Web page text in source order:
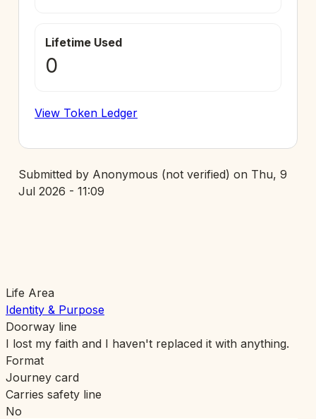
Lifetime Used
0
View Token Ledger
Submitted by Anonymous (not verified) on Thu, 9
Jul 2026 - 11:09
Life Area
Identity & Purpose
Doorway line
I lost my faith and I haven't replaced it with anything.
Format
Journey card
Carries safety line
No